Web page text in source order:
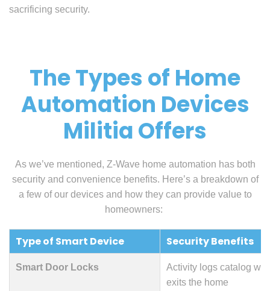
sacrificing security.
The Types of Home
Automation Devices
Militia Offers
As we’ve mentioned, Z-Wave home automation has both
security and convenience benefits. Here’s a breakdown of
a few of our devices and how they can provide value to
homeowners:
Type of Smart Device Security Benefits
Smart Door Locks
Activity logs catalog
exits the home